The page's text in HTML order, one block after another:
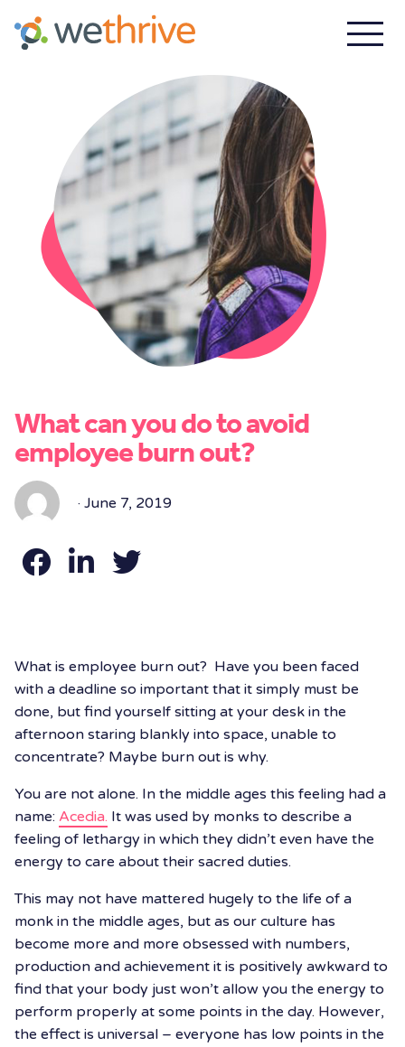
What can you do to avoid
employee burn out?
· June 7, 2019
What is employee burn out? Have you been faced
with a deadline so important that it simply must be
done, but find yourself sitting at your desk in the
afternoon staring blankly into space, unable to
concentrate? Maybe burn out is why.
You are not alone. In the middle ages this feeling had a
name: Acedia. It was used by monks to describe a
feeling of lethargy in which they didn’t even have the
energy to care about their sacred duties.
This may not have mattered hugely to the life of a
monk in the middle ages, but as our culture has
become more and more obsessed with numbers,
production and achievement it is positively awkward to
find that your body just won’t allow you the energy to
perform properly at some points in the day. However,
the effect is universal – everyone has low points in the